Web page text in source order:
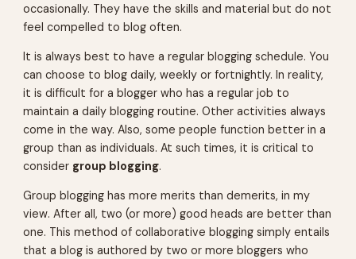
occasionally. They have the skills and material but do not
feel compelled to blog often.
It is always best to have a regular blogging schedule. You
can choose to blog daily, weekly or fortnightly. In reality,
it is difficult for a blogger who has a regular job to
maintain a daily blogging routine. Other activities always
come in the way. Also, some people function better in a
group than as individuals. At such times, it is critical to
consider group blogging.
Group blogging has more merits than demerits, in my
view. After all, two (or more) good heads are better than
one. This method of collaborative blogging simply entails
that a blog is authored by two or more bloggers who